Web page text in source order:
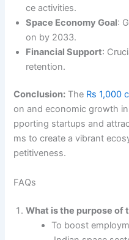
ce activities.
Space Economy Goal:
on by 2033.
Financial Support:
retention.
Conclusion: The Rs 1,000
on and economic growth
pporting startups and
ms to create a vibrant
petitiveness.
FAQs
What is the purpose of
To boost